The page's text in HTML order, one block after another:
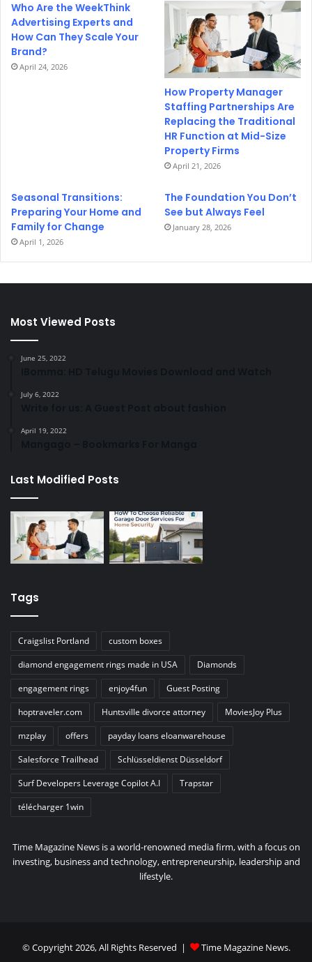
Who Are the WeekThink
Advertising Experts and
How Can They Scale Your
Brand?
April 24, 2026
How Property Manager
Staffing Partnerships Are
Replacing the Traditional
HR Function at Mid-Size
Property Firms
April 21, 2026
Seasonal Transitions:
Preparing Your Home and
Family for Change
April 1, 2026
The Foundation You Don’t
See but Always Feel
January 28, 2026
Most Viewed Posts
June 25, 2022
July 6, 2022
April 19, 2022
Last Modified Posts
Tags
Craigslist Portland
custom boxes
diamond engagement rings made in USA
Diamonds
engagement rings
enjoy4fun
Guest Posting
hoptraveler.com
Huntsville divorce attorney
MoviesJoy Plus
mzplay
offers
payday loans eloanwarehouse
Salesforce Trailhead
Schlüsseldienst Düsseldorf
Surf Developers Leverage Copilot A.I
Trapstar
télécharger 1win
Time Magazine News is a world-renowned media firm, with a focus on
investing, business and technology, entrepreneurship, leadership and
lifestyle.
© Copyright 2026, All Rights Reserved | Time Magazine News.